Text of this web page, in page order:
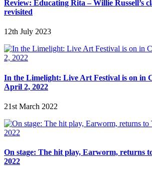
Review: Educating Rita – Willie Russell’s
revisited
12th July 2023
In the Limelight: Live Art Festival is on in
April 2, 2022
21st March 2022
On stage: The hit play, Earworm, returns
2022